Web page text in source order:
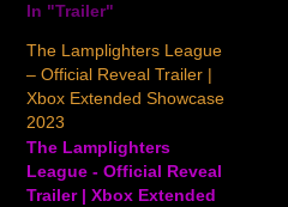
called Metaphor:
first look at gameplay
and story for the
upcoming game for Xbox
Series X/S and PC
arriving in 2024. View
on…
In "Trailer"
The Lamplighters League
– Official Reveal Trailer |
Xbox Extended Showcase
2023
The Lamplighters
League - Official Reveal
Trailer | Xbox Extended